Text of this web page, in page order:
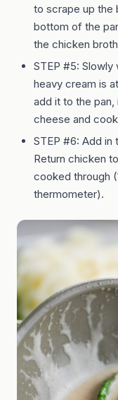
to scrape up the
bottom of the
the chicken
STEP #5: Slowly
heavy cream is
add it to the pan,
cheese and
STEP #6: Add in
Return chicken
cooked through
thermometer).